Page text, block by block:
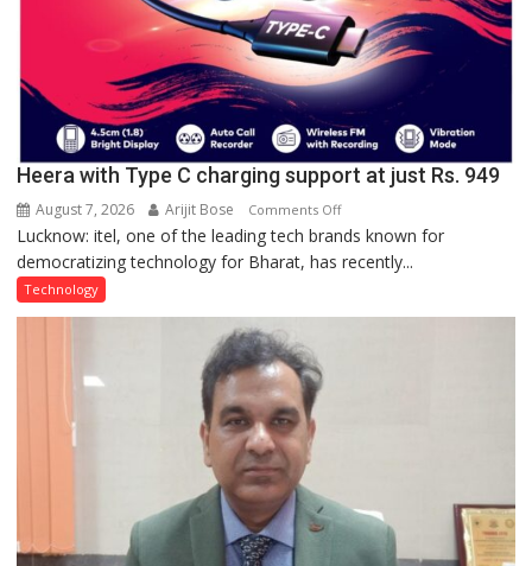
Heera with Type C charging support at just Rs. 949
August 7, 2026 Arijit Bose Comments Offon
Heera
with
C
Lucknow: itel, one of the leading tech brands known for
democratizing technology for Bharat, has recently...
Technology